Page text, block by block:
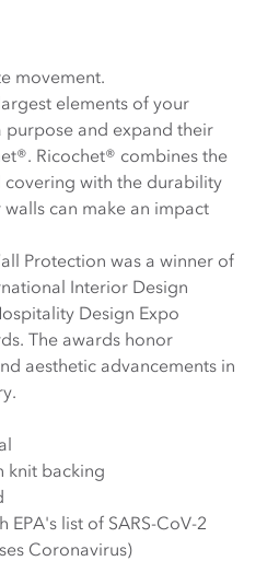
movement.
elements of your
purpose and expand their
Ricochet® combines the
with the durability
can make an impact
Protection was a winner of
Interior Design
Design Expo
The awards honor
aesthetic advancements in
knit backing
EPA's list of SARS-CoV-2
Coronavirus)